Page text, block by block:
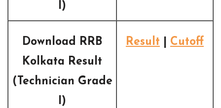
I)
Download RRB
Kolkata Result
(Technician Grade
I)
Result Cutoff